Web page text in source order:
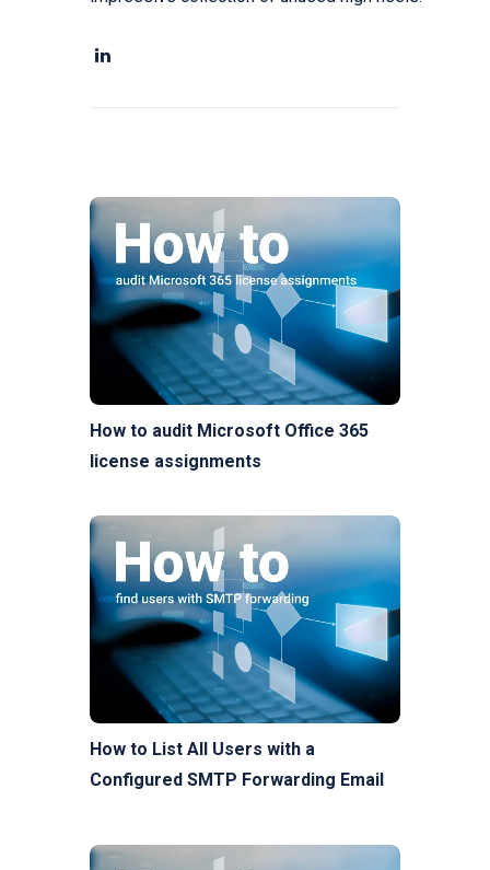
How to audit Microsoft Office 365
license assignments
How to List All Users with a
Configured SMTP Forwarding Email